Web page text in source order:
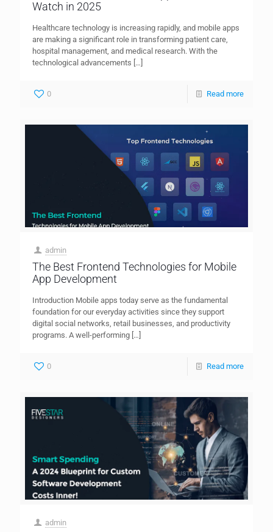
Watch in 2025
Healthcare technology is increasing rapidly, and mobile apps
are making a significant role in transforming patient care,
hospital management, and medical research. With the
technological advancements […]
0 Read more
admin
The Best Frontend Technologies for Mobile
App Development
Introduction Mobile apps today serve as the fundamental
foundation for our everyday activities since they support
digital social networks, retail businesses, and productivity
programs. A well-performing […]
0 Read more
admin